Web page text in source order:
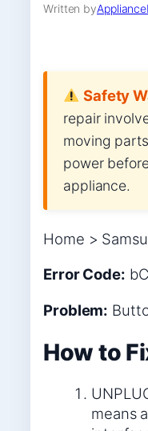
Written by
Safety
repair
moving
power
appliance.
Home >
Error Code:
Problem:
How to
means